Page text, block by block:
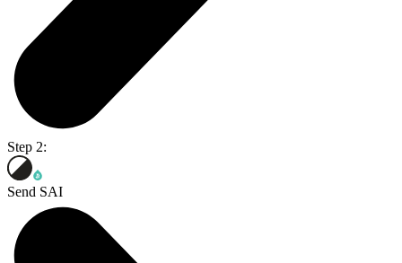
Step 2:
Send SAI